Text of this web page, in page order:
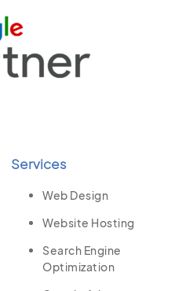
Services
Web Design
Website Hosting
Search Engine
Optimization